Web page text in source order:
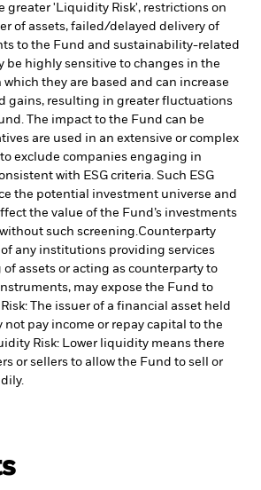
greater 'Liquidity Risk', restrictions on
of assets, failed/delayed delivery of
to the Fund and sustainability-related
be highly sensitive to changes in the
which they are based and can increase
gains, resulting in greater fluctuations
The impact to the Fund can be
are used in an extensive or complex
exclude companies engaging in
with ESG criteria. Such ESG
the potential investment universe and
the value of the Fund’s investments
such screening.Counterparty
of any institutions providing services
assets or acting as counterparty to
may expose the Fund to
The issuer of a financial asset held
pay income or repay capital to the
Risk: Lower liquidity means there
or sellers to allow the Fund to sell or